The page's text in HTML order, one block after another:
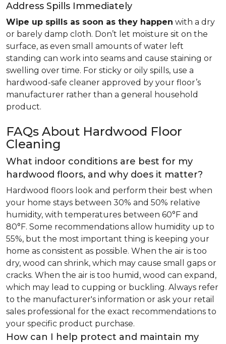
Address Spills Immediately
Wipe up spills as soon as they happen with a dry
or barely damp cloth. Don’t let moisture sit on the
surface, as even small amounts of water left
standing can work into seams and cause staining or
swelling over time. For sticky or oily spills, use a
hardwood-safe cleaner approved by your floor’s
manufacturer rather than a general household
product.
FAQs About Hardwood Floor
Cleaning
What indoor conditions are best for my
hardwood floors, and why does it matter?
Hardwood floors look and perform their best when
your home stays between 30% and 50% relative
humidity, with temperatures between 60°F and
80°F. Some recommendations allow humidity up to
55%, but the most important thing is keeping your
home as consistent as possible. When the air is too
dry, wood can shrink, which may cause small gaps or
cracks. When the air is too humid, wood can expand,
which may lead to cupping or buckling. Always refer
to the manufacturer's information or ask your retail
sales professional for the exact recommendations to
your specific product purchase.
How can I help protect and maintain my